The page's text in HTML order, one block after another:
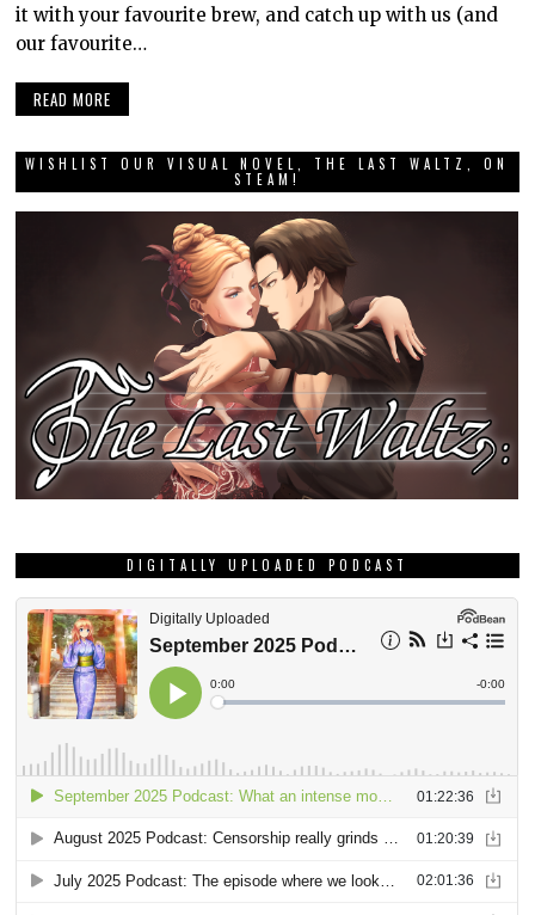
it with your favourite brew, and catch up with us (and
our favourite…
READ MORE
WISHLIST OUR VISUAL NOVEL, THE LAST WALTZ, ON
STEAM!
DIGITALLY UPLOADED PODCAST